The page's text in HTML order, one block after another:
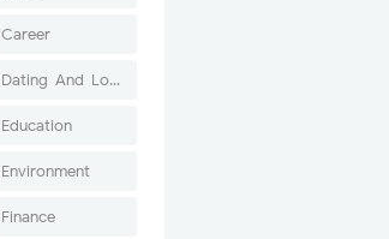
Career
Dating-And-Love
Education
Environment
Finance